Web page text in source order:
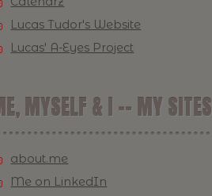
Lucas Tudor's Website
Lucas' A-Eyes Project
MYSELF & I -- MY SITES
about.me
Me on LinkedIn